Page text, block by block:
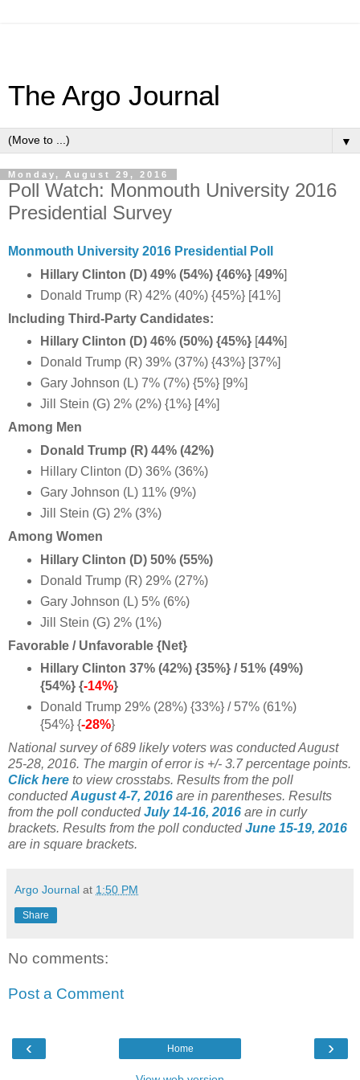
The Argo Journal
▼
Monday, August 29, 2016
Poll Watch: Monmouth University 2016
Presidential Survey
Monmouth University 2016 Presidential Poll
Hillary Clinton (D) 49% (54%) {46%} [49%]
Donald Trump (R) 42% (40%) {45%} [41%]
Including Third-Party Candidates:
Hillary Clinton (D) 46% (50%) {45%} [44%]
Donald Trump (R) 39% (37%) {43%} [37%]
Gary Johnson (L) 7% (7%) {5%} [9%]
Jill Stein (G) 2% (2%) {1%} [4%]
Among Men
Donald Trump (R) 44% (42%)
Hillary Clinton (D) 36% (36%)
Gary Johnson (L) 11% (9%)
Jill Stein (G) 2% (3%)
Among Women
Hillary Clinton (D) 50% (55%)
Donald Trump (R) 29% (27%)
Gary Johnson (L) 5% (6%)
Jill Stein (G) 2% (1%)
Favorable / Unfavorable {Net}
Hillary Clinton 37% (42%) {35%} / 51% (49%)
{54%} {-14%}
Donald Trump 29% (28%) {33%} / 57% (61%)
{54%} {-28%}
National survey of 689 likely voters was conducted August
25-28, 2016. The margin of error is +/- 3.7 percentage points.
Click here to view crosstabs. Results from the poll
conductedAugust 4-7, 2016 are in parentheses. Results
from the poll conductedJuly 14-16, 2016 are in curly
brackets. Results from the poll conductedJune 15-19, 2016
are in square brackets.
Argo Journal at 1:50 PM
Share
No comments:
Post a Comment
‹ ›
Home